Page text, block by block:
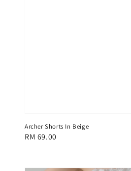
Archer Shorts In Beige
Regular
RM 69.00